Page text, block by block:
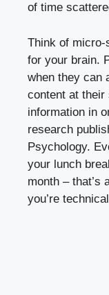
of time
Think of
for your brain.
when they can
content at their
information in
research
Psychology.
your lunch
month – that’s
you’re